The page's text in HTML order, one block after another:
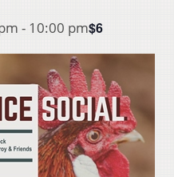
- 10:00 pm$6